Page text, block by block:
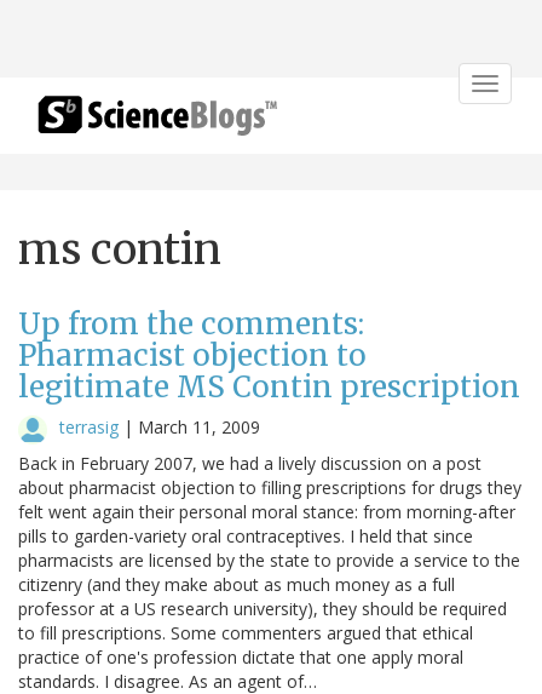
Toggle
ms contin
Up from the comments:
Pharmacist objection to
legitimate MS Contin prescription
terrasig | March 11, 2009
Back in February 2007, we had a lively discussion on a post
about pharmacist objection to filling prescriptions for drugs they
felt went again their personal moral stance: from morning-after
pills to garden-variety oral contraceptives. I held that since
pharmacists are licensed by the state to provide a service to the
citizenry (and they make about as much money as a full
professor at a US research university), they should be required
to fill prescriptions. Some commenters argued that ethical
practice of one's profession dictate that one apply moral
standards. I disagree. As an agent of…